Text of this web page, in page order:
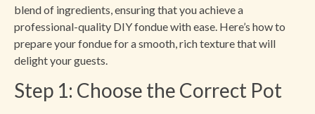
blend of ingredients, ensuring that you achieve a
professional-quality DIY fondue with ease. Here’s how to
prepare your fondue for a smooth, rich texture that will
delight your guests.
Step 1: Choose the Correct Pot